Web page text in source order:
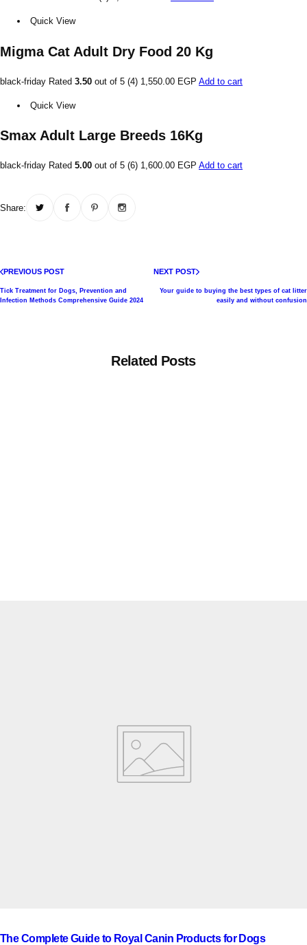
Quick View
Migma Cat Adult Dry Food 20 Kg
black-friday Rated 3.50 out of 5 (4) 1,550.00 EGP Add to cart
Quick View
Smax Adult Large Breeds 16Kg
black-friday Rated 5.00 out of 5 (6) 1,600.00 EGP Add to cart
Share:
PREVIOUS POST
Tick ​​Treatment for Dogs, Prevention and
Infection Methods Comprehensive Guide 2024
NEXT POST
Your guide to buying the best types of cat litter
easily and without confusion
Related Posts
The Complete Guide to Royal Canin Products for Dogs